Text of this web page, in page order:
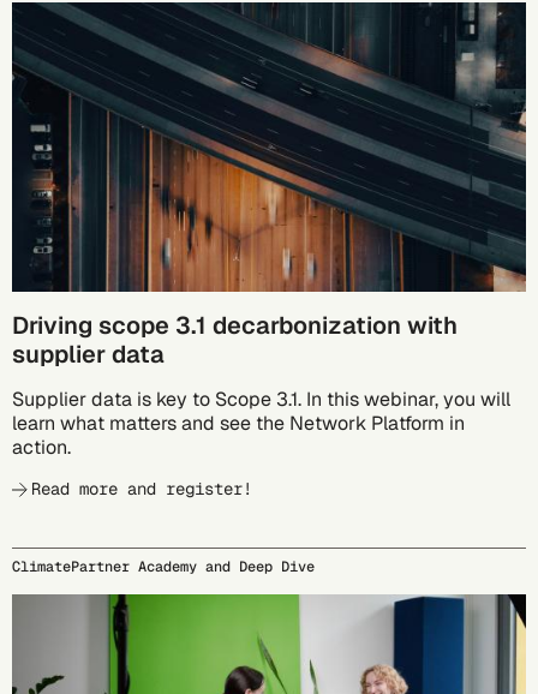
09/23
Driving scope 3.1 decarbonization with
supplier data
Supplier data is key to Scope 3.1. In this webinar, you will
learn what matters and see the Network Platform in
action.
Read more and register!
ClimatePartner Academy and Deep Dive
09/24